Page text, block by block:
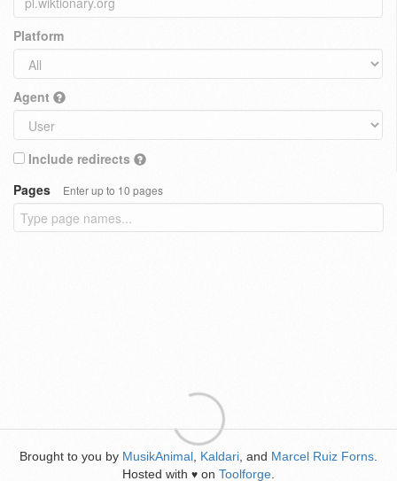
Platform
Agent
Include redirects
Pages
Enter up to 10 pages
Brought to you by MusikAnimal Kaldari , and Marcel Ruiz Forns
Hosted with ♥ on Toolforge